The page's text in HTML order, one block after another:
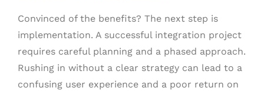
Convinced of the benefits? The next step is
implementation. A successful integration project
requires careful planning and a phased approach.
Rushing in without a clear strategy can lead to a
confusing user experience and a poor return on